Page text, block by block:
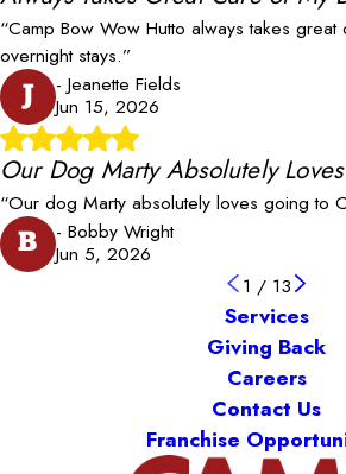
“Camp Bow Wow Hutto always takes
overnight stays.”
J
- Jeanette Fields
Jun 15, 2026
Our Dog Marty Absolutely
“Our dog Marty absolutely loves going to
B
- Bobby Wright
Jun 5, 2026
1 / 13
Services
Giving Back
Careers
Contact Us
Franchise